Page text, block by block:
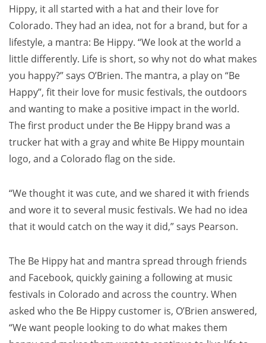
Hippy, it all started with a hat and their love for
Colorado. They had an idea, not for a brand, but for a
lifestyle, a mantra: Be Hippy. “We look at the world a
little differently. Life is short, so why not do what makes
you happy?” says O’Brien. The mantra, a play on “Be
Happy”, fit their love for music festivals, the outdoors
and wanting to make a positive impact in the world.
The first product under the Be Hippy brand was a
trucker hat with a gray and white Be Hippy mountain
logo, and a Colorado flag on the side.
“We thought it was cute, and we shared it with friends
and wore it to several music festivals. We had no idea
that it would catch on the way it did,” says Pearson.
The Be Hippy hat and mantra spread through friends
and Facebook, quickly gaining a following at music
festivals in Colorado and across the country. When
asked who the Be Hippy customer is, O’Brien answered,
“We want people looking to do what makes them